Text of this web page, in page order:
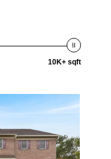
10K+ sqft